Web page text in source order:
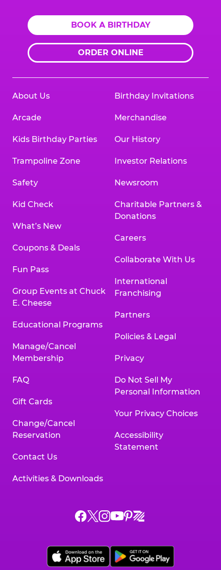
BOOK A BIRTHDAY
ORDER ONLINE
About Us
Arcade
Kids Birthday Parties
Trampoline Zone
Safety
Kid Check
What’s New
Coupons & Deals
Fun Pass
Group Events at Chuck
E. Cheese
Educational Programs
Manage/Cancel
Membership
FAQ
Gift Cards
Change/Cancel
Reservation
Contact Us
Activities & Downloads
Birthday Invitations
Merchandise
Our History
Investor Relations
Newsroom
Charitable Partners &
Donations
Careers
Collaborate With Us
International
Franchising
Partners
Policies & Legal
Privacy
Do Not Sell My
Personal Information
Your Privacy Choices
Accessibility
Statement
Chuck
on
Facebook,
Chuck
on
X,
Chuck
on
Instagram,
Chuck
on
YouTube,
Chuck
on
Pinterest,
Chuck
on
Zigazoo,